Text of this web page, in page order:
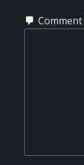
Comment